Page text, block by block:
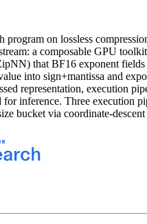
program on lossless
a composable GPU
that BF16 exponent
into sign+mantissa and
representation, execution
for inference. Three execution
bucket via coordinate-